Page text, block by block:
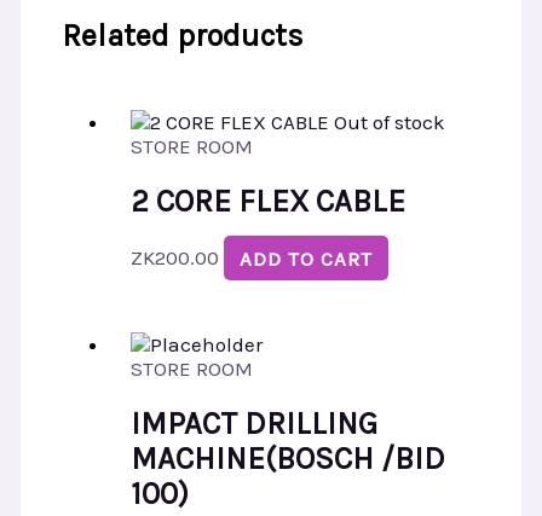
Related products
Out of stock
STORE ROOM
2 CORE FLEX CABLE
ZK200.00 ADD TO CART
STORE ROOM
IMPACT DRILLING
MACHINE(BOSCH /BID
100)